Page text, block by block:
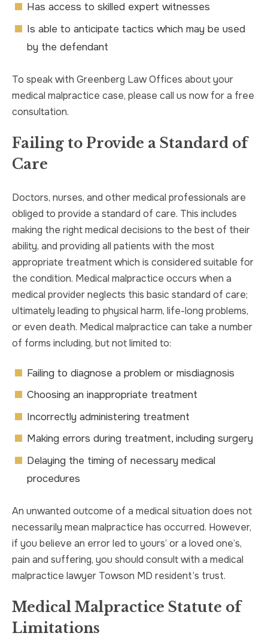
Has access to skilled expert witnesses
Is able to anticipate tactics which may be used
by the defendant
To speak with Greenberg Law Offices about your
medical malpractice case, please call us now for a free
consultation.
Failing to Provide a Standard of
Care
Doctors, nurses, and other medical professionals are
obliged to provide a standard of care. This includes
making the right medical decisions to the best of their
ability, and providing all patients with the most
appropriate treatment which is considered suitable for
the condition. Medical malpractice occurs when a
medical provider neglects this basic standard of care;
ultimately leading to physical harm, life-long problems,
or even death. Medical malpractice can take a number
of forms including, but not limited to:
Failing to diagnose a problem or misdiagnosis
Choosing an inappropriate treatment
Incorrectly administering treatment
Making errors during treatment, including surgery
Delaying the timing of necessary medical
procedures
An unwanted outcome of a medical situation does not
necessarily mean malpractice has occurred. However,
if you believe an error led to yours’ or a loved one’s,
pain and suffering, you should consult with a medical
malpractice lawyer Towson MD resident’s trust.
Medical Malpractice Statute of
Limitations